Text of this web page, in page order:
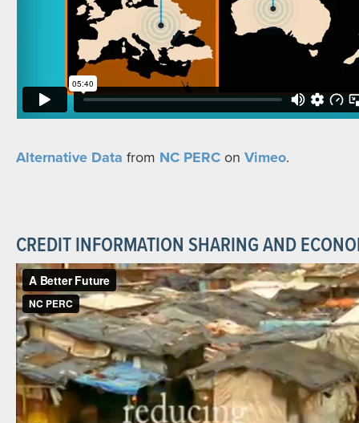
Alternative Data from NC PERC on Vimeo.
CREDIT INFORMATION SHARING AND